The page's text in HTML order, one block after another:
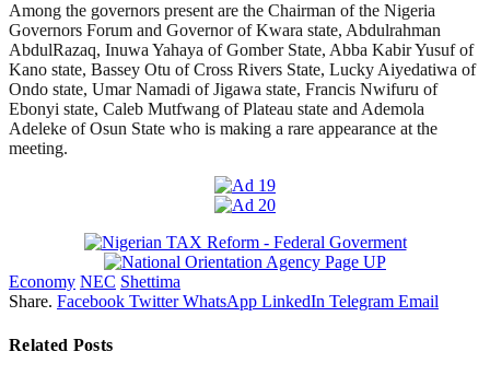
Among the governors present are the Chairman of the Nigeria
Governors Forum and Governor of Kwara state, Abdulrahman
AbdulRazaq, Inuwa Yahaya of Gomber State, Abba Kabir Yusuf of
Kano state, Bassey Otu of Cross Rivers State, Lucky Aiyedatiwa of
Ondo state, Umar Namadi of Jigawa state, Francis Nwifuru of
Ebonyi state, Caleb Mutfwang of Plateau state and Ademola
Adeleke of Osun State who is making a rare appearance at the
meeting.
Economy NEC Shettima
Share. Facebook Twitter WhatsApp LinkedIn Telegram Email
Related Posts